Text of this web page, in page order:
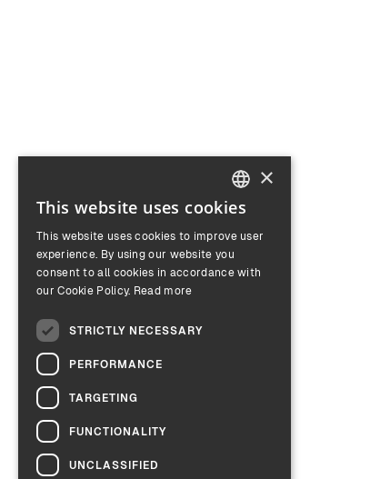
ENGLISH
GERMAN
×
This website uses cookies
This website uses cookies to improve user
experience. By using our website you
consent to all cookies in accordance with
our Cookie Policy. Read more
STRICTLY NECESSARY
PERFORMANCE
TARGETING
FUNCTIONALITY
UNCLASSIFIED